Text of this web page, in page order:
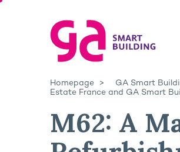
Homepage GA Smart
Estate France and GA Smart
M62: A